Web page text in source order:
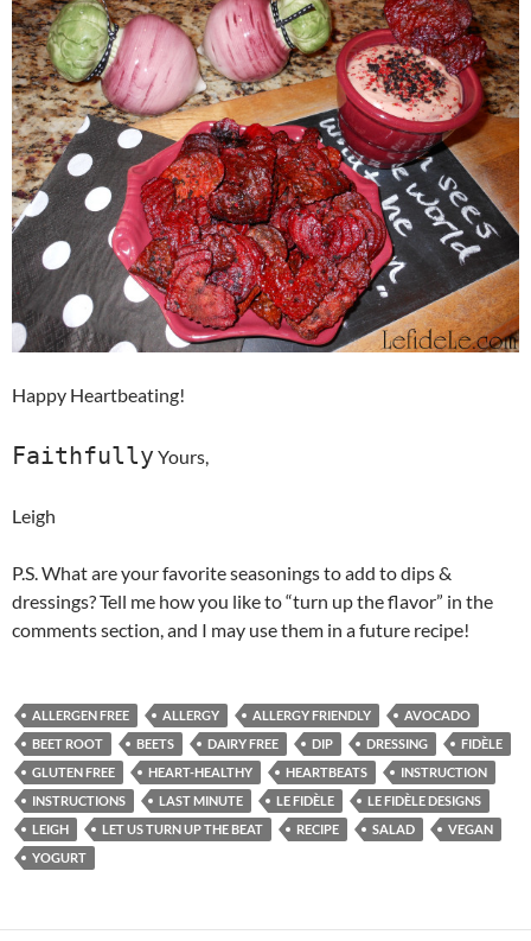
Happy Heartbeating!
Faithfully Yours,
Leigh
P.S. What are your favorite seasonings to add to dips &
dressings? Tell me how you like to “turn up the flavor” in the
comments section, and I may use them in a future recipe!
ALLERGEN FREE ALLERGY ALLERGY FRIENDLY
AVOCADO
BEET ROOT
BEETS DAIRY FREE DIP DRESSING
FIDÈLE
GLUTEN FREE
HEART-HEALTHY HEARTBEATS
INSTRUCTION
INSTRUCTIONS
LAST MINUTE LE FIDÈLE
LE FIDÈLE DESIGNS
LEIGH
LET US TURN UP THE BEAT RECIPE SALAD
VEGAN
YOGURT